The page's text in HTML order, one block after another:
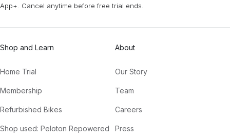
App+. Cancel anytime before free trial ends.
Shop and Learn
Home Trial
Membership
Refurbished Bikes
Shop used: Peloton Repowered
About
Our Story
Team
Careers
Press